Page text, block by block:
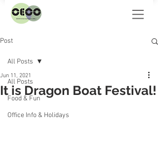
Post
All Posts
Food & Fun
Office Info & Holidays
All Posts
It is Dragon Boat Festival!
Jun 11, 2021